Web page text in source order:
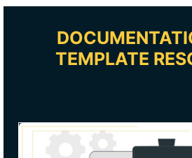
TEMPLATE